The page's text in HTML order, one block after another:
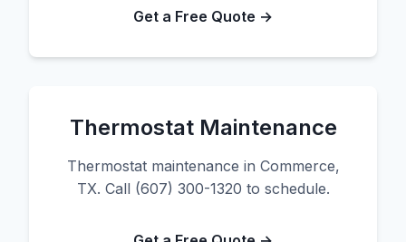
Get a Free Quote →
Thermostat Maintenance
Thermostat maintenance in Commerce,
TX. Call (607) 300-1320 to schedule.